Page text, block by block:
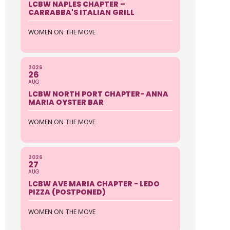
LCBW NAPLES CHAPTER –
CARRABBA'S ITALIAN GRILL
WOMEN ON THE MOVE
2026
26
AUG
LCBW NORTH PORT CHAPTER- ANNA
MARIA OYSTER BAR
WOMEN ON THE MOVE
2026
27
AUG
LCBW AVE MARIA CHAPTER - LEDO
PIZZA (POSTPONED)
WOMEN ON THE MOVE